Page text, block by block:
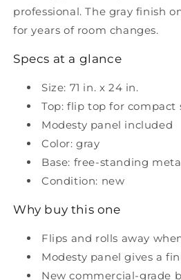
professional. The gray finish
for years of room changes.
Specs at a glance
Size: 71 in. x 24 in.
Top: flip top for compact
Modesty panel included
Color: gray
Base: free-standing
Condition: new
Why buy this one
Flips and rolls away
Modesty panel gives a
New commercial-grade